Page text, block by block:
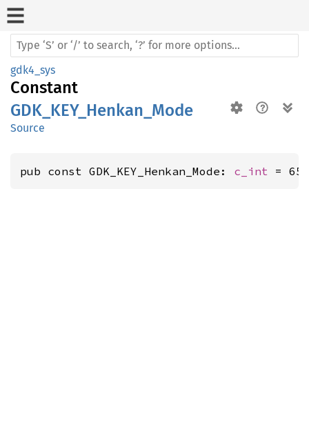
gdk4_sys
Constant
GDK_KEY_Henkan_Mode
Source
pub const GDK_KEY_Henkan_Mode: c_int =